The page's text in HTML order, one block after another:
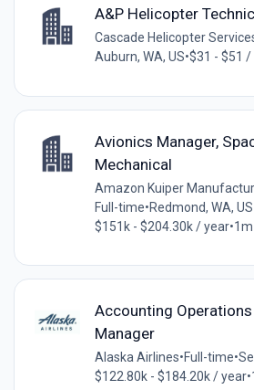
A&P Helicopter
Cascade Helicopter
Auburn, WA, US•$31 - $51 /
Avionics Manager,
Mechanical
Amazon Kuiper
Full-time•Redmond, WA, US
$151k - $204.30k / year•
Accounting
Manager
Alaska Airlines•Full-time•
$122.80k - $184.20k / year•